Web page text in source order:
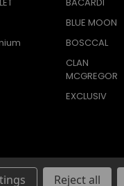
BACARDI
BLUE MOON
BOSCCAL
CLAN
MCGREGOR
EXCLUSIV
Reject all